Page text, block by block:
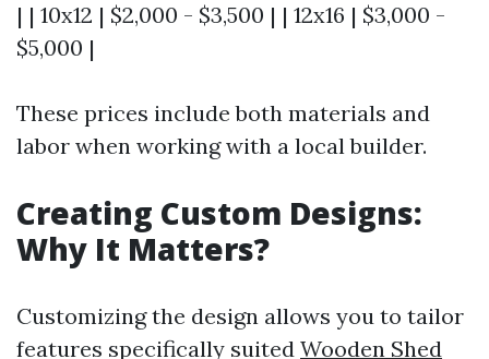
| | 10x12 | $2,000 - $3,500 | | 12x16 | $3,000 -
$5,000 |
These prices include both materials and
labor when working with a local builder.
Creating Custom Designs:
Why It Matters?
Customizing the design allows you to tailor
features specifically suited Wooden Shed